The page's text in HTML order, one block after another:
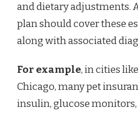
and dietary adjustments.
plan should cover these
along with associated
For example, in cities
Chicago, many pet
insulin, glucose